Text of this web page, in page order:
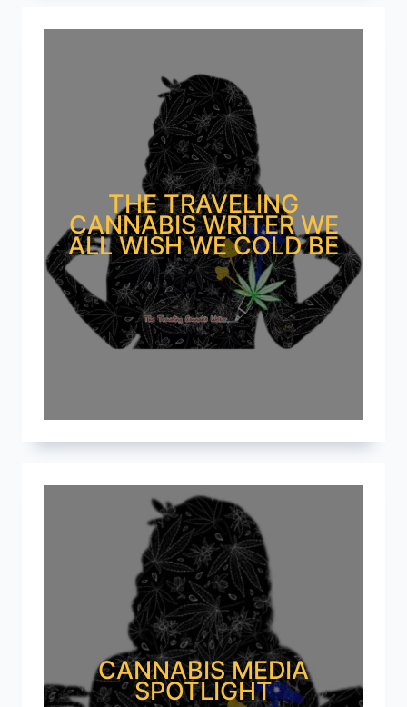
THE TRAVELING
CANNABIS WRITER WE
ALL WISH WE COLD BE
CANNABIS MEDIA
SPOTLIGHT